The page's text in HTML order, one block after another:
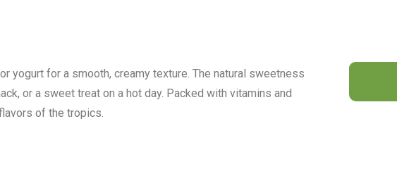
yogurt for a smooth, creamy texture. The natural sweetness
or a sweet treat on a hot day. Packed with vitamins and
of the tropics.